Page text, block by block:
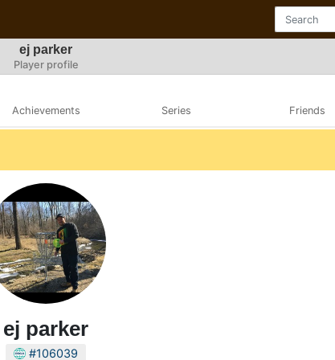
ej parker
Player profile
Achievements Series Friends
ej parker
#106039